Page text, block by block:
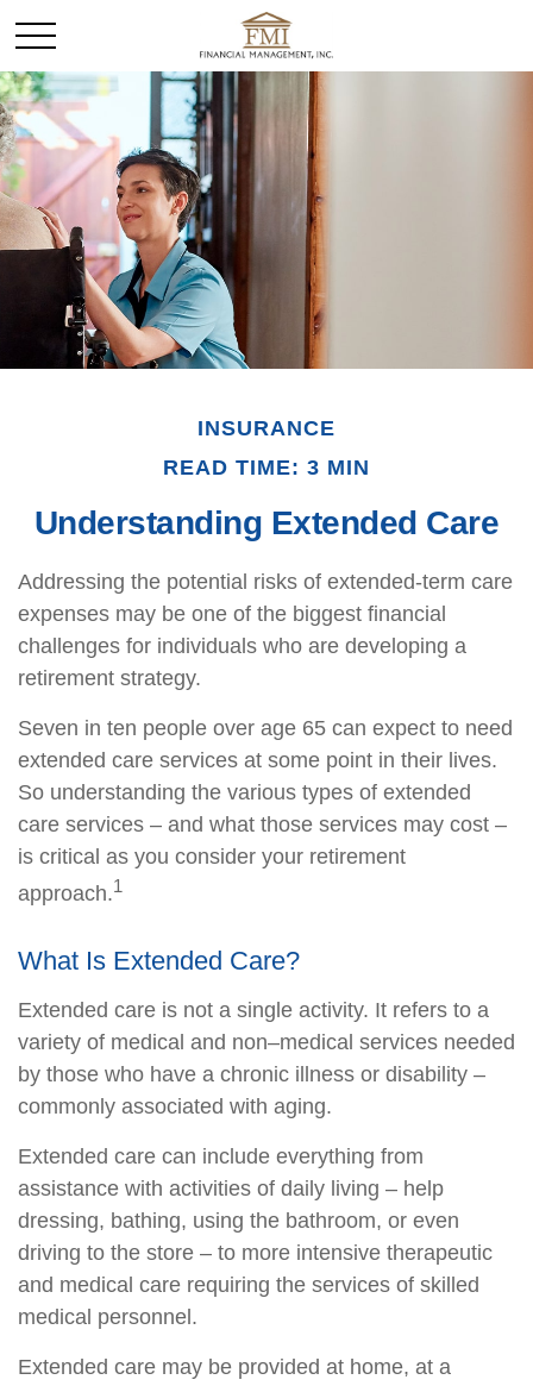
INSURANCE
READ TIME: 3 MIN
Understanding Extended Care
Addressing the potential risks of extended-term care
expenses may be one of the biggest financial
challenges for individuals who are developing a
retirement strategy.
Seven in ten people over age 65 can expect to need
extended care services at some point in their lives.
So understanding the various types of extended
care services – and what those services may cost –
is critical as you consider your retirement
approach.1
What Is Extended Care?
Extended care is not a single activity. It refers to a
variety of medical and non–medical services needed
by those who have a chronic illness or disability –
commonly associated with aging.
Extended care can include everything from
assistance with activities of daily living – help
dressing, bathing, using the bathroom, or even
driving to the store – to more intensive therapeutic
and medical care requiring the services of skilled
medical personnel.
Extended care may be provided at home, at a